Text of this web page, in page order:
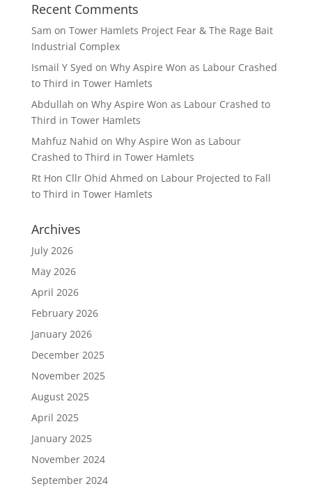
Recent Comments
Sam on Tower Hamlets Project Fear & The Rage Bait
Industrial Complex
Ismail Y Syed on Why Aspire Won as Labour Crashed
to Third in Tower Hamlets
Abdullah on Why Aspire Won as Labour Crashed to
Third in Tower Hamlets
Mahfuz Nahid on Why Aspire Won as Labour
Crashed to Third in Tower Hamlets
Rt Hon Cllr Ohid Ahmed on Labour Projected to Fall
to Third in Tower Hamlets
Archives
July 2026
May 2026
April 2026
February 2026
January 2026
December 2025
November 2025
August 2025
April 2025
January 2025
November 2024
September 2024